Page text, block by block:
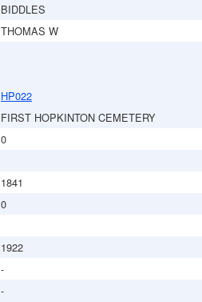
BIDDLES
THOMAS W
HP022
FIRST HOPKINTON CEMETERY
0
1841
0
1922
-
-